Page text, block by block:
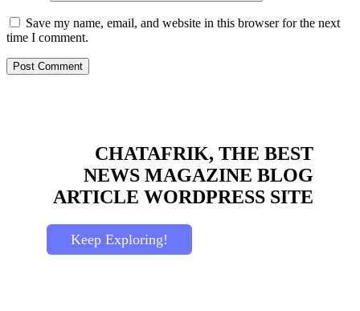
Save my name, email, and website in this browser for the next
time I comment.
CHATAFRIK, THE BEST
NEWS MAGAZINE BLOG
ARTICLE WORDPRESS SITE
Keep Exploring!